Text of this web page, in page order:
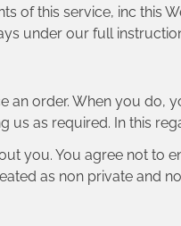
of this service, inc
under our full
an order. When you
as required. In this
you. You agree not
as non private and